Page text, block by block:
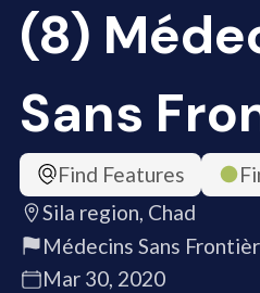
(8)
Sans
Find Features
Sila region, Chad
Médecins Sans
Mar 30, 2020